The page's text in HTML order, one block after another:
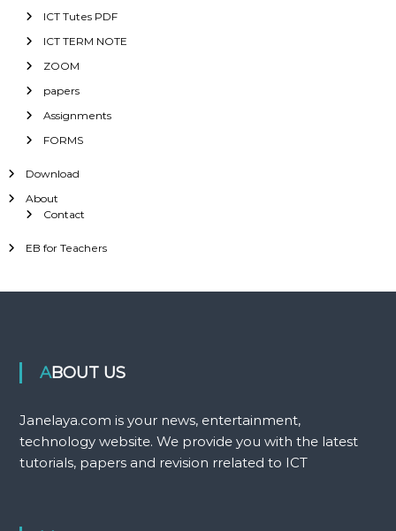
ICT Tutes PDF
ICT TERM NOTE
ZOOM
papers
Assignments
FORMS
Download
About
Contact
EB for Teachers
ABOUT US
Janelaya.com is your news, entertainment,
technology website. We provide you with the latest
tutorials, papers and revision rrelated to ICT